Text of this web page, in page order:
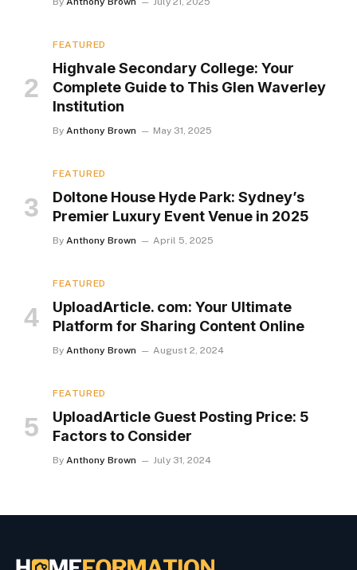
FEATURED
Highvale Secondary College: Your
Complete Guide to This Glen Waverley
Institution
By Anthony Brown May 31, 2025
FEATURED
Doltone House Hyde Park: Sydney’s
Premier Luxury Event Venue in 2025
By Anthony Brown April 5, 2025
FEATURED
UploadArticle. com: Your Ultimate
Platform for Sharing Content Online
By Anthony Brown August 2, 2024
FEATURED
UploadArticle Guest Posting Price: 5
Factors to Consider
By Anthony Brown July 31, 2024